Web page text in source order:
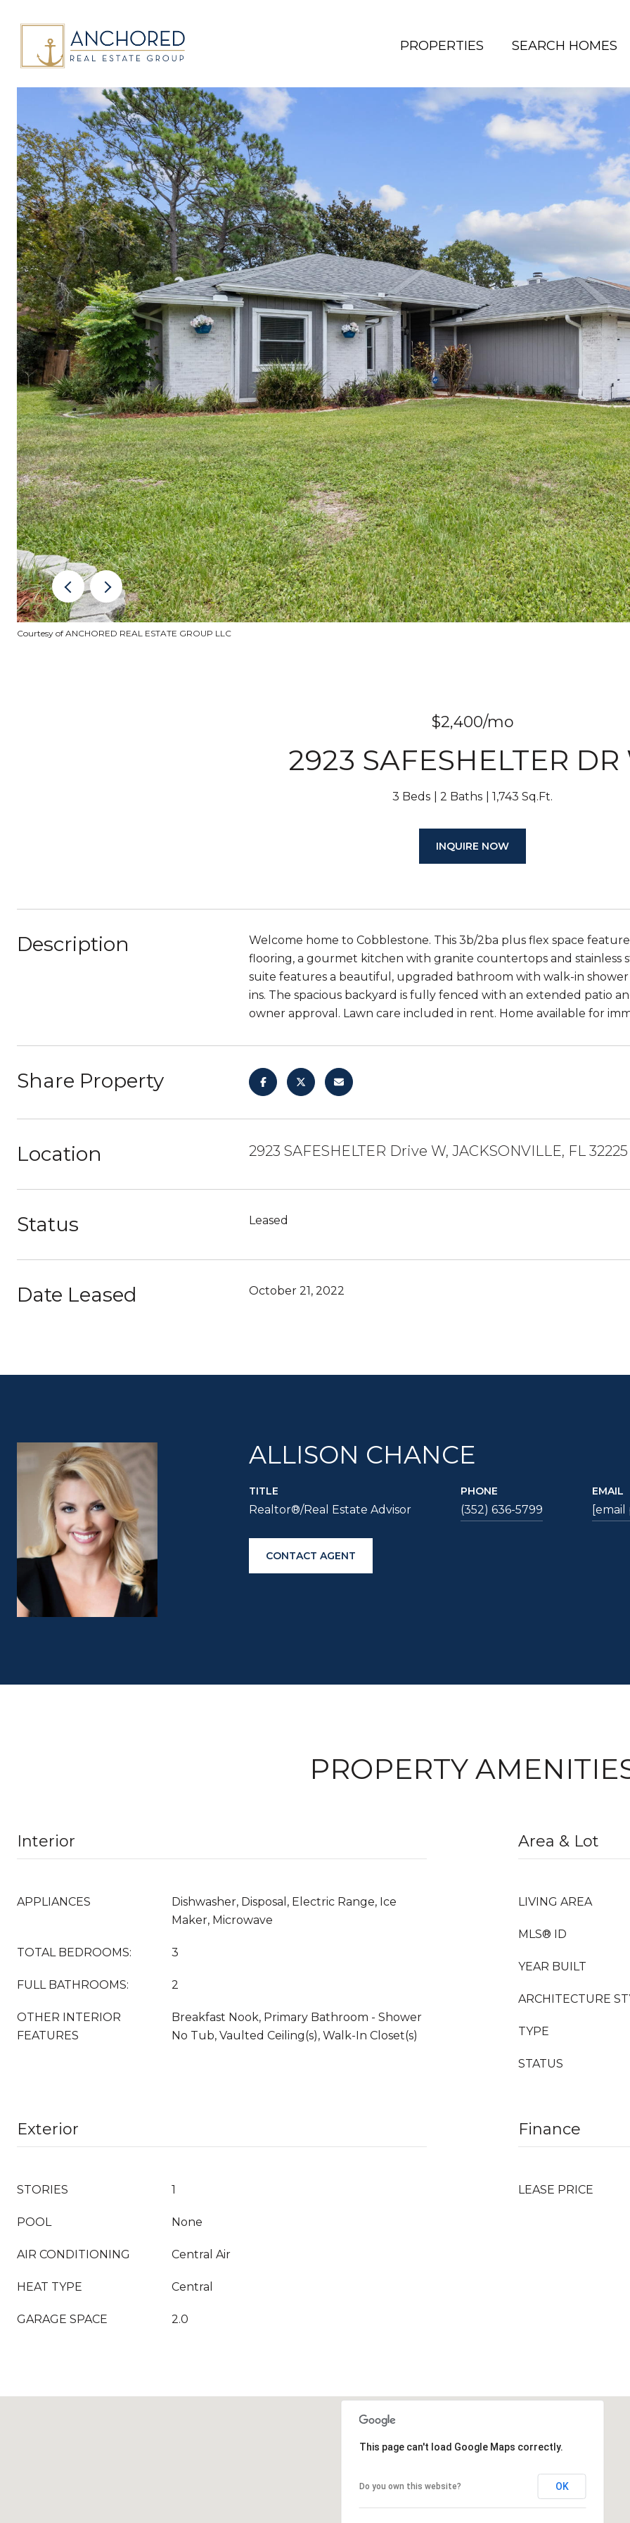
PROPERTIES SEARCH HOMES
Courtesy of ANCHORED REAL ESTATE GROUP LLC
$2,400/mo
2923 SAFESHELTER DR
3 Beds 2 Baths 1,743 Sq.Ft.
INQUIRE NOW
Description
Welcome home to Cobblestone. This 3b/2ba plus flex space
flooring, a gourmet kitchen with granite countertops and stainless
suite features a beautiful, upgraded bathroom with walk-in
ins. The spacious backyard is fully fenced with an extended patio
owner approval. Lawn care included in rent. Home available for
Share Property
Location 2923 SAFESHELTER Drive W, JACKSONVILLE, FL 32225
Status Leased
Date Leased October 21, 2022
ALLISON CHANCE
TITLE
Realtor®/Real Estate Advisor
PHONE
(352) 636-5799
EMAIL
CONTACT AGENT
PROPERTY
Interior
APPLIANCES
Dishwasher, Disposal, Electric Range, Ice
Maker, Microwave
TOTAL BEDROOMS: 3
FULL BATHROOMS: 2
OTHER INTERIOR
FEATURES
Breakfast Nook, Primary Bathroom - Shower
No Tub, Vaulted Ceiling(s), Walk-In Closet(s)
Area & Lot
LIVING AREA
MLS® ID
YEAR BUILT
ARCHITECTURE
TYPE
STATUS
Exterior
STORIES 1
POOL None
AIR CONDITIONING Central Air
HEAT TYPE Central
GARAGE SPACE 2.0
Finance
LEASE PRICE
This page can't load Google Maps correctly.
Do you own this website? OK